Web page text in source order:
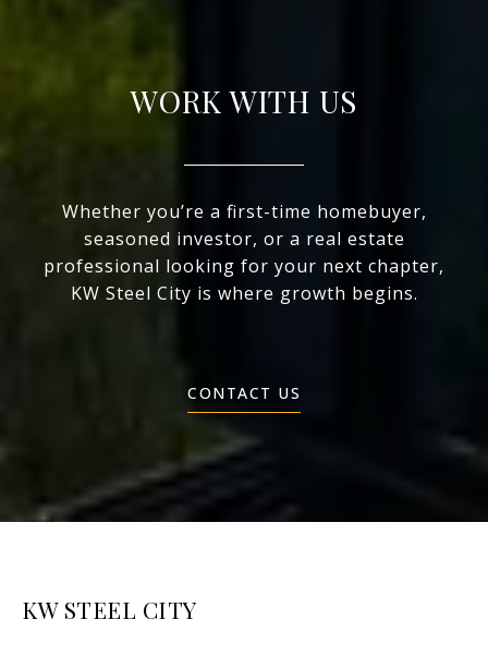
WORK WITH US
Whether you’re a first-time homebuyer,
seasoned investor, or a real estate
professional looking for your next chapter,
KW Steel City is where growth begins.
CONTACT US
KW STEEL CITY